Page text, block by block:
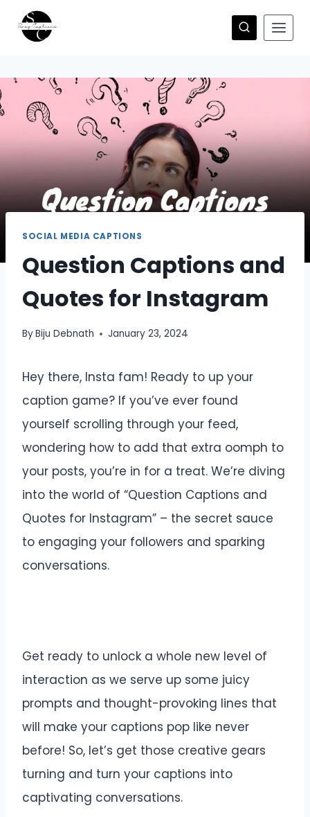
SOCIAL MEDIA CAPTIONS
Question Captions and
Quotes for Instagram
ByBiju Debnath January 23, 2024
Hey there, Insta fam! Ready to up your
caption game? If you’ve ever found
yourself scrolling through your feed,
wondering how to add that extra oomph to
your posts, you’re in for a treat. We’re diving
into the world of “Question Captions and
Quotes for Instagram” – the secret sauce
to engaging your followers and sparking
conversations.
Get ready to unlock a whole new level of
interaction as we serve up some juicy
prompts and thought-provoking lines that
will make your captions pop like never
before! So, let’s get those creative gears
turning and turn your captions into
captivating conversations.